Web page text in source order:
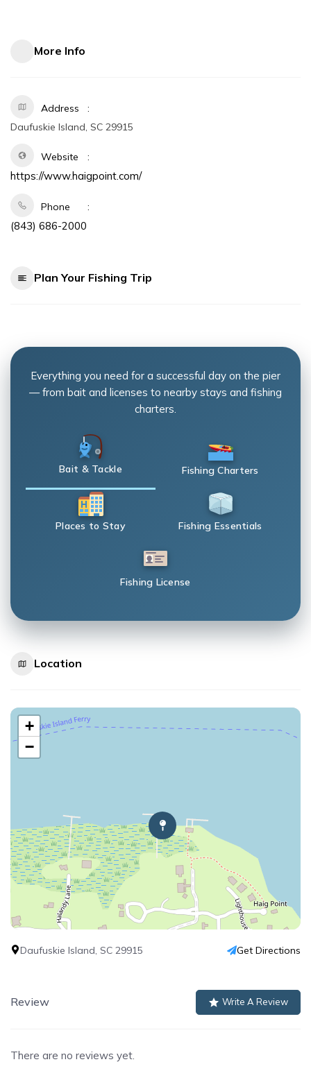
More Info
Address
Daufuskie Island, SC 29915
Website
https://www.haigpoint.com/
Phone
(843) 686-2000
Plan Your Fishing Trip
Everything you need for a successful day on the pier
— from bait and licenses to nearby stays and fishing
charters.
Bait & Tackle Fishing Charters
Places to Stay Fishing Essentials
Fishing License
Location
+
−
Daufuskie Island, SC 29915 Get Directions
Review Write A Review
There are no reviews yet.